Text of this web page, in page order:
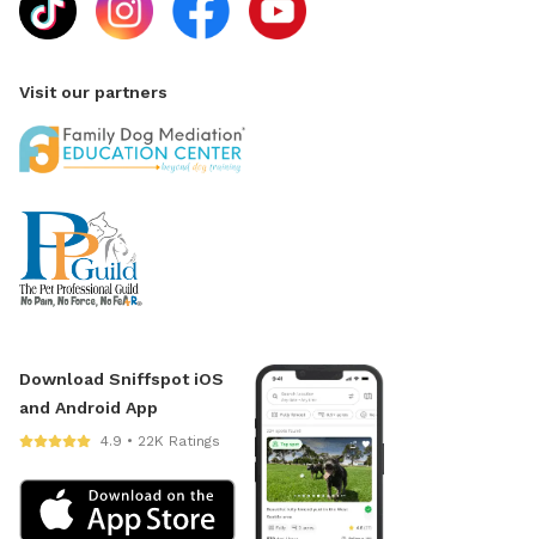
Visit our partners
Download Sniffspot iOS
and Android App
4.9 • 22K Ratings